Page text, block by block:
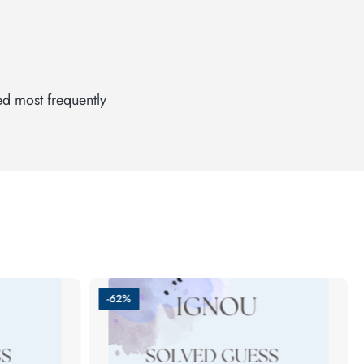
most frequently
-62%